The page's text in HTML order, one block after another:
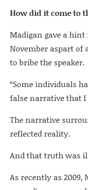
How did it come to
Madigan gave a
November aspart of
to bribe the speaker.
“Some individuals
false narrative that I
The narrative
reflected reality.
And that truth was
As recently as